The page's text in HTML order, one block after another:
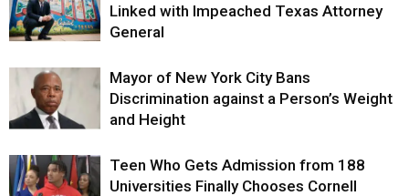
Linked with Impeached Texas Attorney
General
Mayor of New York City Bans
Discrimination against a Person’s Weight
and Height
Teen Who Gets Admission from 188
Universities Finally Chooses Cornell